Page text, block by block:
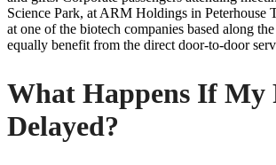
Science Park, at ARM Holdings in Peterhouse
at one of the biotech companies based along
equally benefit from the direct door-to-door
What Happens If My
Delayed?